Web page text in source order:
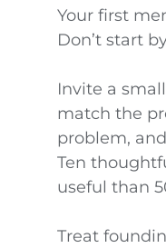
Your first
Don’t start
Invite a
match the
problem,
Ten
useful than
Treat